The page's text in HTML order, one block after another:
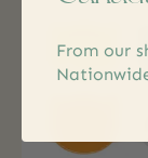
From our